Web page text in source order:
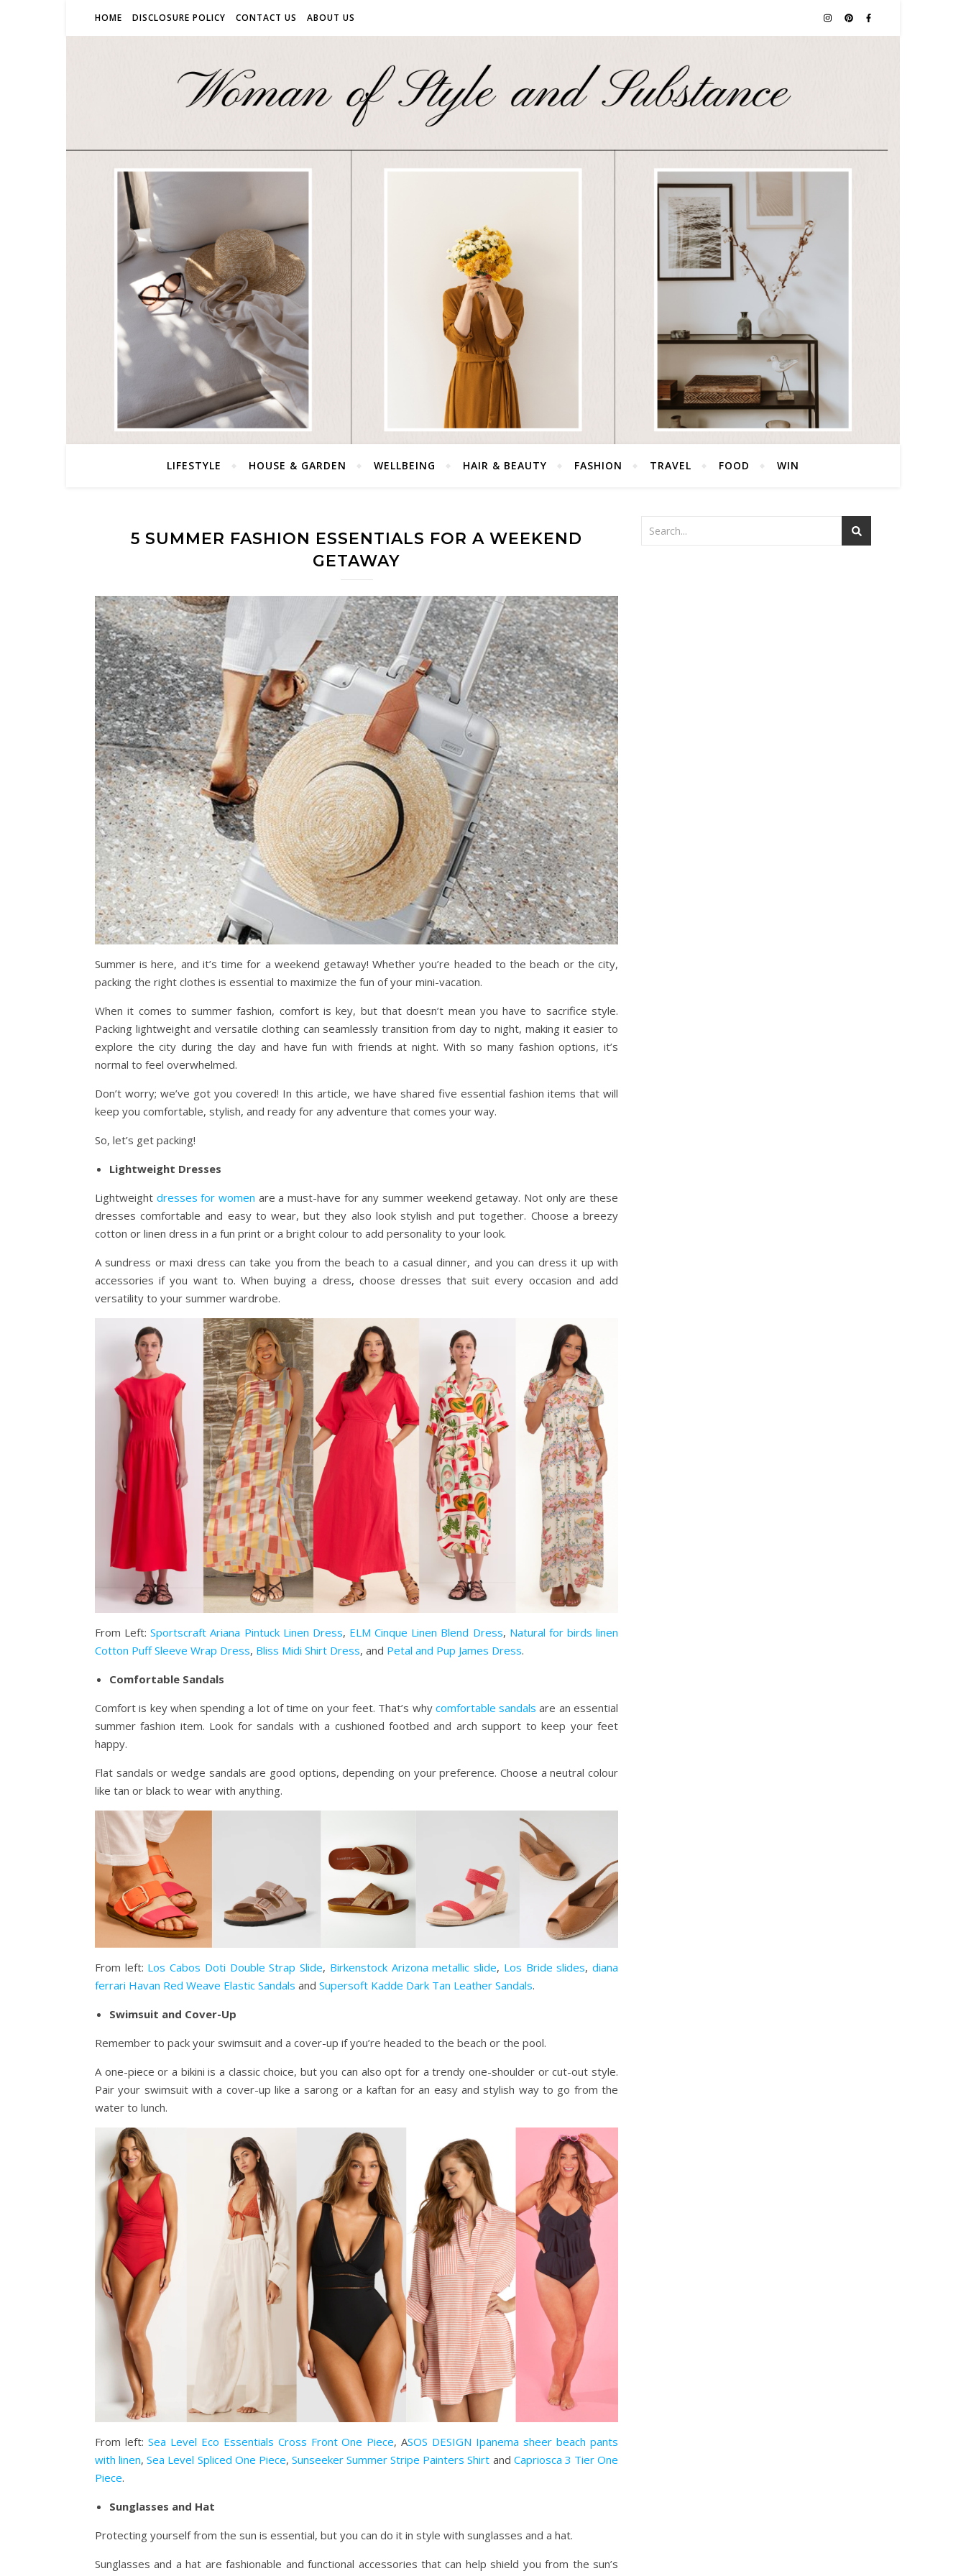
HOME DISCLOSURE POLICY CONTACT US ABOUT US
LIFESTYLE HOUSE & GARDEN WELLBEING HAIR & BEAUTY FASHION TRAVEL FOOD WIN
5 SUMMER FASHION ESSENTIALS FOR A WEEKEND
GETAWAY
Summer is here, and it’s time for a weekend getaway! Whether you’re headed to the beach or the city,
packing the right clothes is essential to maximize the fun of your mini-vacation.
When it comes to summer fashion, comfort is key, but that doesn’t mean you have to sacrifice style.
Packing lightweight and versatile clothing can seamlessly transition from day to night, making it easier to
explore the city during the day and have fun with friends at night. With so many fashion options, it’s
normal to feel overwhelmed.
Don’t worry; we’ve got you covered! In this article, we have shared five essential fashion items that will
keep you comfortable, stylish, and ready for any adventure that comes your way.
So, let’s get packing!
Lightweight Dresses
Lightweight dresses for women are a must-have for any summer weekend getaway. Not only are these
dresses comfortable and easy to wear, but they also look stylish and put together. Choose a breezy
cotton or linen dress in a fun print or a bright colour to add personality to your look.
A sundress or maxi dress can take you from the beach to a casual dinner, and you can dress it up with
accessories if you want to. When buying a dress, choose dresses that suit every occasion and add
versatility to your summer wardrobe.
From Left:Sportscraft Ariana Pintuck Linen Dress, ELM Cinque Linen Blend Dress, Natural for birds linen
Cotton Puff Sleeve Wrap Dress, Bliss Midi Shirt Dress, and Petal and Pup James Dress.
Comfortable Sandals
Comfort is key when spending a lot of time on your feet. That’s why comfortable sandals are an essential
summer fashion item. Look for sandals with a cushioned footbed and arch support to keep your feet
happy.
Flat sandals or wedge sandals are good options, depending on your preference. Choose a neutral colour
like tan or black to wear with anything.
From left: Los Cabos Doti Double Strap Slide, Birkenstock Arizona metallic slide, Los Bride slides,diana
ferrari Havan Red Weave Elastic Sandals and Supersoft Kadde Dark Tan Leather Sandals.
Swimsuit and Cover-Up
Remember to pack your swimsuit and a cover-up if you’re headed to the beach or the pool.
A one-piece or a bikini is a classic choice, but you can also opt for a trendy one-shoulder or cut-out style.
Pair your swimsuit with a cover-up like a sarong or a kaftan for an easy and stylish way to go from the
water to lunch.
From left: Sea Level Eco Essentials Cross Front One Piece, ASOS DESIGN Ipanema sheer beach pants
with linen,Sea Level Spliced One Piece, Sunseeker Summer Stripe Painters Shirt and Capriosca 3 Tier One
Piece.
Sunglasses and Hat
Protecting yourself from the sun is essential, but you can do it in style with sunglasses and a hat.
Sunglasses and a hat are fashionable and functional accessories that can help shield you from the sun’s